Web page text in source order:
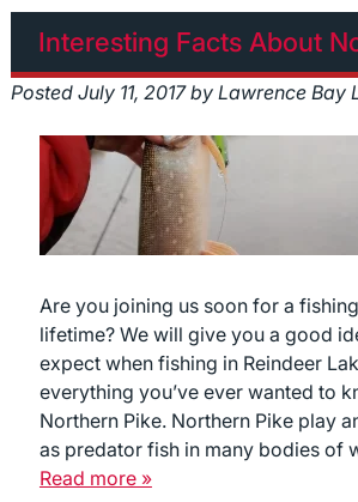
Interesting Facts About
Posted July 11, 2017 by Lawrence Bay
Are you joining us soon for a
lifetime? We will give you a good
expect when fishing in Reindeer
everything you’ve ever wanted to
Northern Pike. Northern Pike play
as predator fish in many bodies of
Read more »